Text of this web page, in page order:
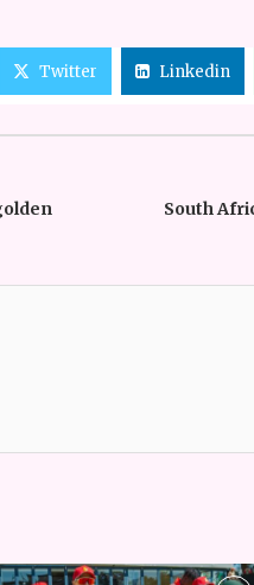
Twitter Linkedin
South